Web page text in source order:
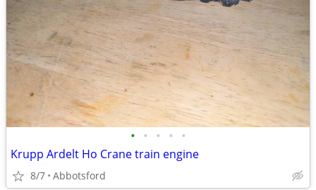
• • • • •
Krupp Ardelt Ho Crane train engine
8/7 Abbotsford